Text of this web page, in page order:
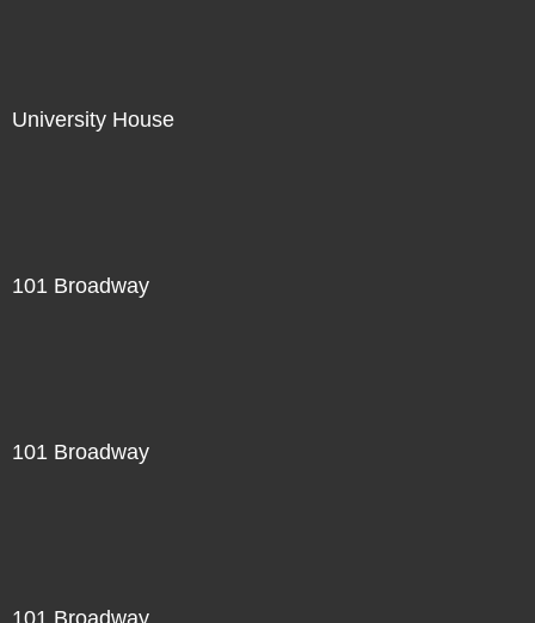
University House
101 Broadway
101 Broadway
101 Broadway